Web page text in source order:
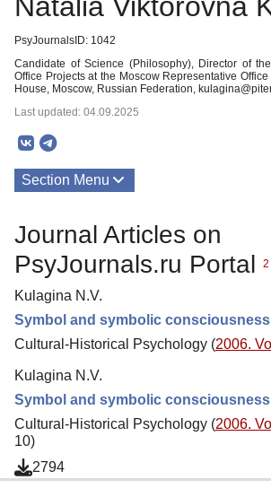
PsyJournalsID: 1042
Candidate of Science (Philosophy), Director of
Office Projects at the Moscow Representative
House, Moscow, Russian Federation,
Last updated: 04.09.2025
Section Menu
Journal Articles on
PsyJournals.ru Portal
2
Kulagina N.V.
Symbol and symbolic consciousness
Cultural-Historical Psychology (2006.
Kulagina N.V.
Symbol and symbolic consciousness
Cultural-Historical Psychology (2006.
10)
2794